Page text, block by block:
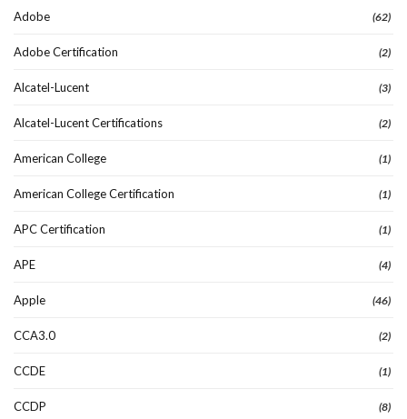
Adobe (62)
Adobe Certification (2)
Alcatel-Lucent (3)
Alcatel-Lucent Certifications (2)
American College (1)
American College Certification (1)
APC Certification (1)
APE (4)
Apple (46)
CCA3.0 (2)
CCDE (1)
CCDP (8)